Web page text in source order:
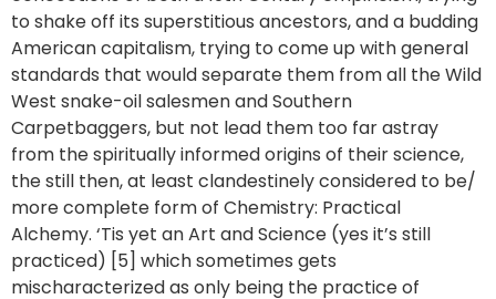
to shake off its superstitious ancestors, and a budding
American capitalism, trying to come up with general
standards that would separate them from all the Wild
West snake-oil salesmen and Southern
Carpetbaggers, but not lead them too far astray
from the spiritually informed origins of their science,
the still then, at least clandestinely considered to be/
more complete form of Chemistry: Practical
Alchemy. ‘Tis yet an Art and Science (yes it’s still
practiced) [5] which sometimes gets
mischaracterized as only being the practice of